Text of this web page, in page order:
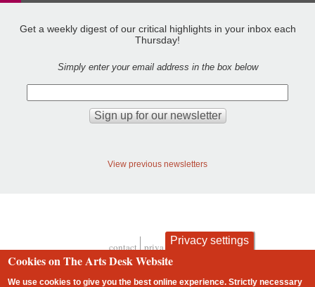
Get a weekly digest of our critical highlights in your inbox each
Thursday!
Simply enter your email address in the box below
View previous newsletters
Footer
contact privacy and cookies
Privacy settings
Cookies on The Arts Desk Website
We use cookies to give you the best online experience. Strictly necessary